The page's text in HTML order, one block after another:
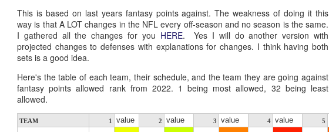
This is based on last years fantasy points against. The weakness of doing it this
way is that A LOT changes in the NFL every off-season and no season is the same.
I gathered all the changes for you HERE. Yes I will do another version with
projected changes to defenses with explanations for changes. I think having both
sets is a good idea.
Here's the table of each team, their schedule, and the team they are going against
fantasy points allowed rank from 2022. 1 being most allowed, 32 being least
allowed.
TEAM 1 value 2 value 3 value 4 value 5